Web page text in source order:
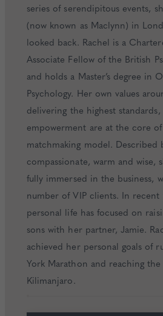
series of serendipitous events,
(now known as Maclynn) in
looked back. Rachel is a
Associate Fellow of the British
and holds a Master’s degree in
Psychology. Her own values
delivering the highest
empowerment are at the core of
matchmaking model. Described
compassionate, warm and wise,
fully immersed in the business,
number of VIP clients. In recent
personal life has focused on
sons with her partner, Jamie.
achieved her personal goals of
York Marathon and reaching
Kilimanjaro.